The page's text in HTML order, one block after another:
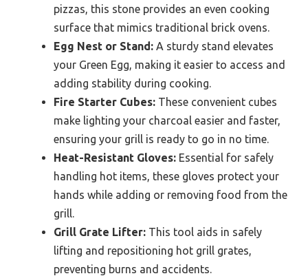
pizzas, this stone provides an even cooking
surface that mimics traditional brick ovens.
Egg Nest or Stand: A sturdy stand elevates
your Green Egg, making it easier to access and
adding stability during cooking.
Fire Starter Cubes: These convenient cubes
make lighting your charcoal easier and faster,
ensuring your grill is ready to go in no time.
Heat-Resistant Gloves: Essential for safely
handling hot items, these gloves protect your
hands while adding or removing food from the
grill.
Grill Grate Lifter: This tool aids in safely
lifting and repositioning hot grill grates,
preventing burns and accidents.